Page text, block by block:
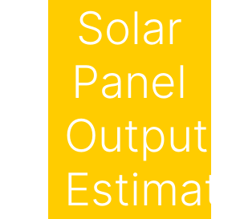
Solar
Panel
Output
Estimator